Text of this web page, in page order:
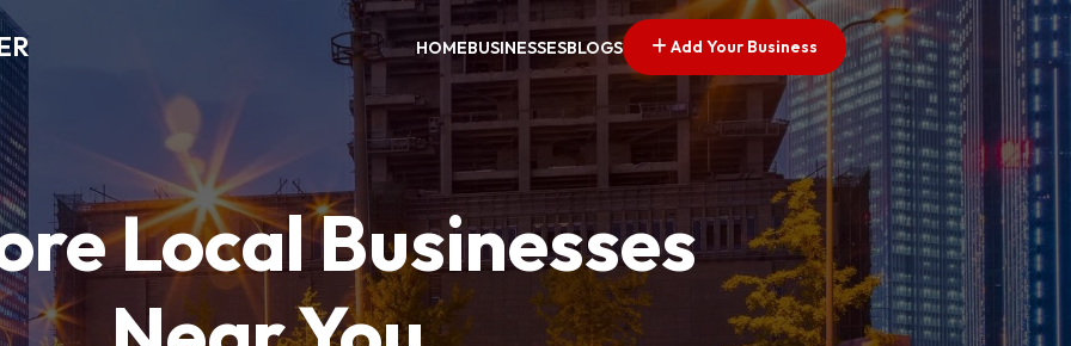
HOMEBUSINESSESBLOGS Add Your Business
Local Businesses